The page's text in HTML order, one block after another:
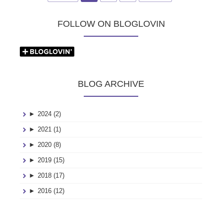
FOLLOW ON BLOGLOVIN
BLOG ARCHIVE
► 2024 (2)
► 2021 (1)
► 2020 (8)
► 2019 (15)
► 2018 (17)
► 2016 (12)